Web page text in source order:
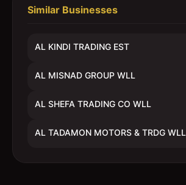
Similar Businesses
AL KINDI TRADING EST
AL MISNAD GROUP WLL
AL SHEFA TRADING CO WLL
AL TADAMON MOTORS & TRDG WLL